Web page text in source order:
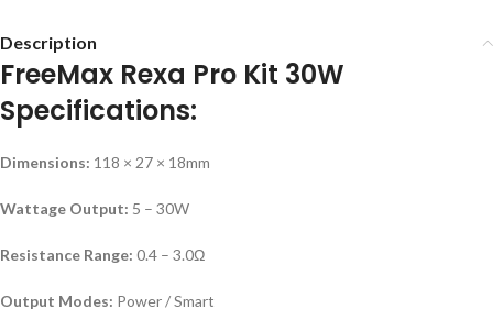
Description
FreeMax Rexa Pro Kit 30W
Specifications:
Dimensions: 118 × 27 × 18mm
Wattage Output: 5 – 30W
Resistance Range: 0.4 – 3.0Ω
Output Modes: Power / Smart